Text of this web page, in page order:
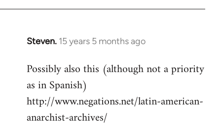
Steven. 15 years 5 months ago
In
to
Welcome
libcom.org
Possibly also this (although not a priority
as in Spanish)
http://www.negations.net/latin-american-
anarchist-archives/